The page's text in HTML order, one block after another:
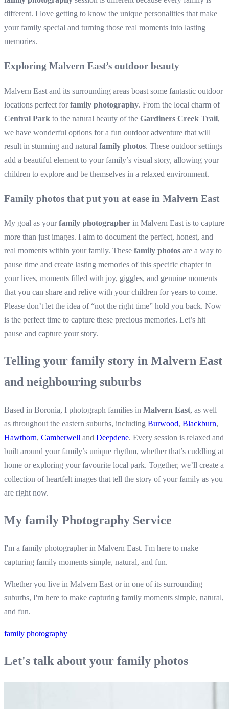
different. I love getting to know the unique personalities that make
your family special and turning those real moments into lasting
memories.
Exploring Malvern East’s outdoor beauty
Malvern East and its surrounding areas boast some fantastic outdoor
locations perfect forfamily photography. From the local charm of
Central Park to the natural beauty of the Gardiners Creek Trail,
we have wonderful options for a fun outdoor adventure that will
result in stunning and natural family photos. These outdoor settings
add a beautiful element to your family’s visual story, allowing your
children to explore and be themselves in a relaxed environment.
Family photos that put you at ease in Malvern East
My goal as yourfamily photographer in Malvern East is to capture
more than just images. I aim to document the perfect, honest, and
real moments within your family. These family photos are a way to
pause time and create lasting memories of this specific chapter in
your lives, moments filled with joy, giggles, and genuine moments
that you can share and relive with your children for years to come.
Please don’t let the idea of “not the right time” hold you back. Now
is the perfect time to capture these precious memories. Let’s hit
pause and capture your story.
Telling your family story in Malvern East
and neighbouring suburbs
Based in Boronia, I photograph families in Malvern East, as well
as throughout the eastern suburbs, including Burwood, Blackburn,
Hawthorn, Camberwell and Deepdene. Every session is relaxed and
built around your family’s unique rhythm, whether that’s cuddling at
home or exploring your favourite local park. Together, we’ll create a
collection of heartfelt images that tell the story of your family as you
are right now.
My family Photography Service
I'm a family photographer in Malvern East. I'm here to make
capturing family moments simple, natural, and fun.
Whether you live in Malvern East or in one of its surrounding
suburbs, I'm here to make capturing family moments simple, natural,
and fun.
family photography
Let's talk about your family photos